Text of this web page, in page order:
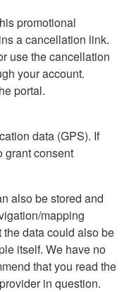
promotional
a cancellation link.
use the cancellation
your account.
portal.
data (GPS). If
grant consent
also be stored and
mapping
data could also be
itself. We have no
that you read the
in question.